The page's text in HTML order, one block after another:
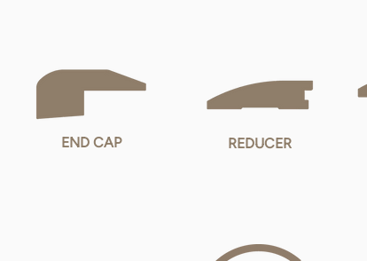
END CAP REDUCER